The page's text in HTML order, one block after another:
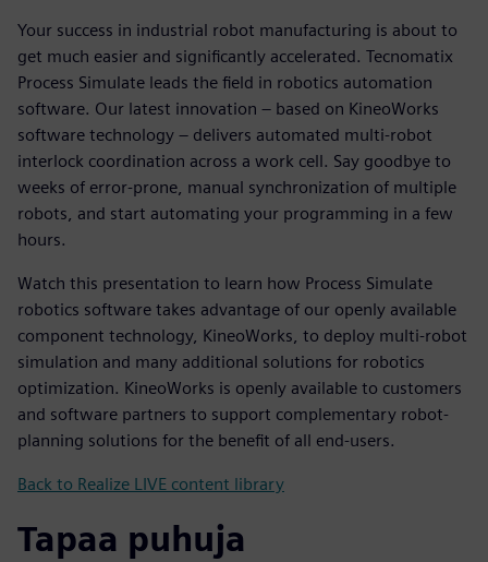
Your success in industrial robot manufacturing is about to
get much easier and significantly accelerated. Tecnomatix
Process Simulate leads the field in robotics automation
software. Our latest innovation – based on KineoWorks
software technology – delivers automated multi-robot
interlock coordination across a work cell. Say goodbye to
weeks of error-prone, manual synchronization of multiple
robots, and start automating your programming in a few
hours.
Watch this presentation to learn how Process Simulate
robotics software takes advantage of our openly available
component technology, KineoWorks, to deploy multi-robot
simulation and many additional solutions for robotics
optimization. KineoWorks is openly available to customers
and software partners to support complementary robot-
planning solutions for the benefit of all end-users.
Back to Realize LIVE content library
Tapaa puhuja